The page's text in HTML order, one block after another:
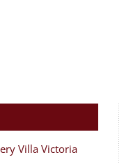
Villa Victoria